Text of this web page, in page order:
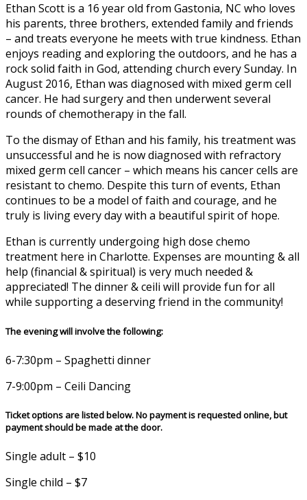
Ethan Scott is a 16 year old from Gastonia, NC who loves
his parents, three brothers, extended family and friends
– and treats everyone he meets with true kindness. Ethan
enjoys reading and exploring the outdoors, and he has a
rock solid faith in God, attending church every Sunday. In
August 2016, Ethan was diagnosed with mixed germ cell
cancer. He had surgery and then underwent several
rounds of chemotherapy in the fall.
To the dismay of Ethan and his family, his treatment was
unsuccessful and he is now diagnosed with refractory
mixed germ cell cancer – which means his cancer cells are
resistant to chemo. Despite this turn of events, Ethan
continues to be a model of faith and courage, and he
truly is living every day with a beautiful spirit of hope.
Ethan is currently undergoing high dose chemo
treatment here in Charlotte. Expenses are mounting & all
help (financial & spiritual) is very much needed &
appreciated! The dinner & ceili will provide fun for all
while supporting a deserving friend in the community!
The evening will involve the following:
6-7:30pm – Spaghetti dinner
7-9:00pm – Ceili Dancing
Ticket options are listed below. No payment is requested online, but
payment should be made at the door.
Single adult – $10
Single child – $7